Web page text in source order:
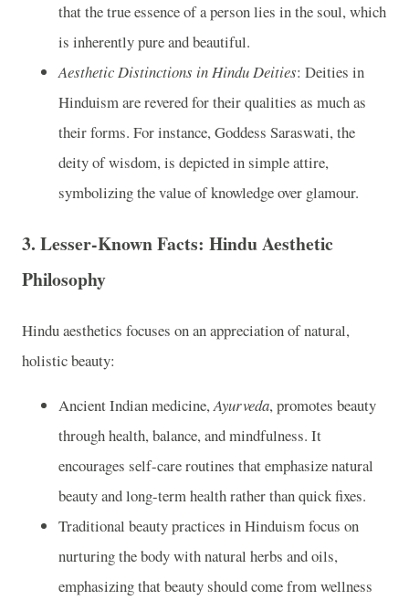
that the true essence of a person lies in the soul, which
is inherently pure and beautiful.
Aesthetic Distinctions in Hindu Deities: Deities in
Hinduism are revered for their qualities as much as
their forms. For instance, Goddess Saraswati, the
deity of wisdom, is depicted in simple attire,
symbolizing the value of knowledge over glamour.
3. Lesser-Known Facts: Hindu Aesthetic
Philosophy
Hindu aesthetics focuses on an appreciation of natural,
holistic beauty:
Ancient Indian medicine,Ayurveda, promotes beauty
through health, balance, and mindfulness. It
encourages self-care routines that emphasize natural
beauty and long-term health rather than quick fixes.
Traditional beauty practices in Hinduism focus on
nurturing the body with natural herbs and oils,
emphasizing that beauty should come from wellness